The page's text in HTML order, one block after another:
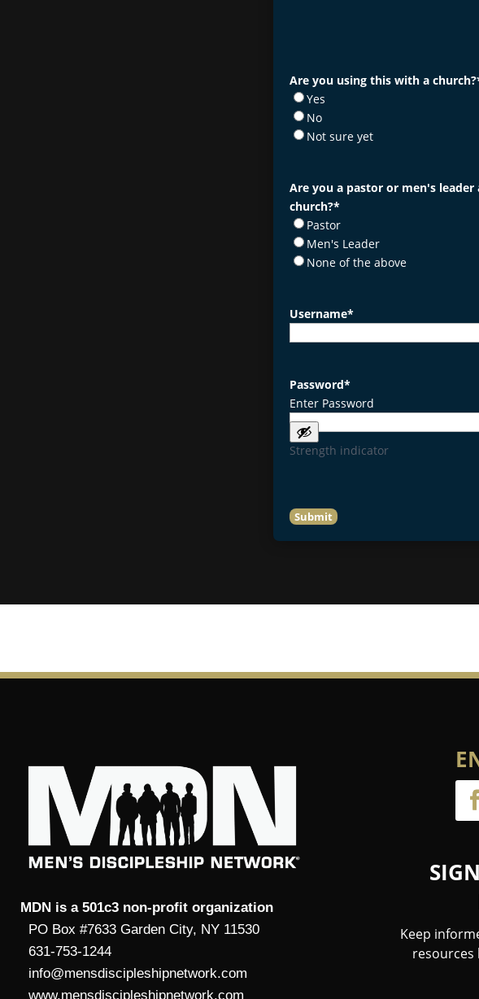
Are you using this with a church?
Yes
No
Not sure yet
Are you a pastor or men's leader
church?*
Pastor
Men's Leader
None of the above
Username*
Password*
Enter Password
Strength indicator
MDN is a 501c3 non-profit organization
PO Box #7633 Garden City, NY 11530
631-753-1244
info@mensdiscipleshipnetwork.com
www.mensdiscipleshipnetwork.com
Keep